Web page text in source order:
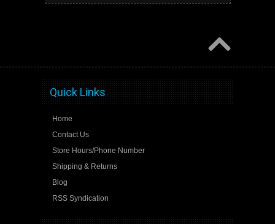
Quick Links
Home
Contact Us
Store Hours/Phone Number
Shipping & Returns
Blog
RSS Syndication